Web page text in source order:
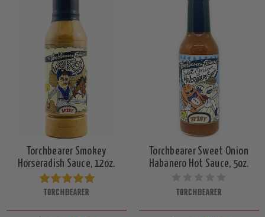
Torchbearer Smokey
Horseradish Sauce, 12oz.
TORCHBEARER
Torchbearer Sweet Onion
Habanero Hot Sauce, 5oz.
TORCHBEARER